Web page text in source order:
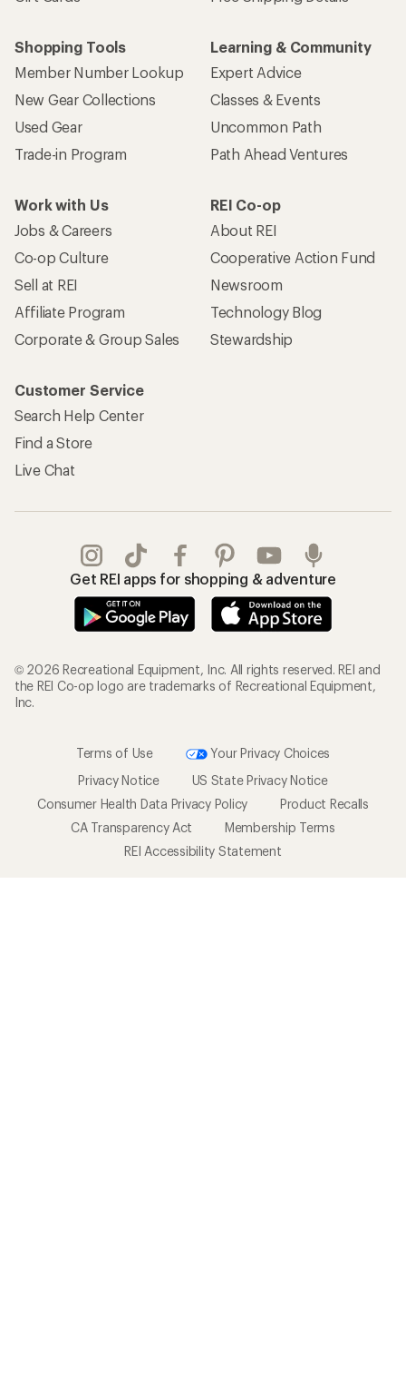
Shopping Tools
Member Number Lookup
New Gear Collections
Used Gear
Trade-in Program
Learning & Community
Expert Advice
Classes & Events
Uncommon Path
Path Ahead Ventures
Work with Us
Jobs & Careers
Co-op Culture
Sell at REI
Affiliate Program
Corporate & Group Sales
REI Co-op
About REI
Cooperative Action Fund
Newsroom
Technology Blog
Stewardship
Customer Service
Search Help Center
Find a Store
Live Chat
Get REI apps for shopping & adventure
© 2026 Recreational Equipment, Inc. All rights reserved. REI and
the REI Co-op logo are trademarks of Recreational Equipment,
Inc.
Terms of Use
Your Privacy Choices
Privacy Notice
US State Privacy Notice
Consumer Health Data Privacy Policy
Product Recalls
CA Transparency Act
Membership Terms
REI Accessibility Statement